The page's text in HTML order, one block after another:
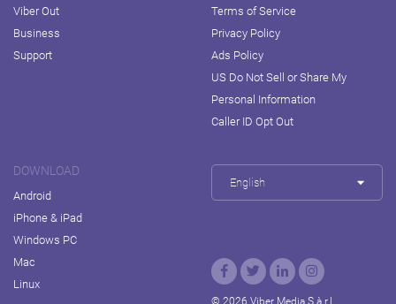
Viber Out
Business
Support
Terms of Service
Privacy Policy
Ads Policy
US Do Not Sell or Share My
Personal Information
Caller ID Opt Out
DOWNLOAD
Android
iPhone & iPad
Windows PC
Mac
Linux
English
© 2026 Viber Media S.à r.l.